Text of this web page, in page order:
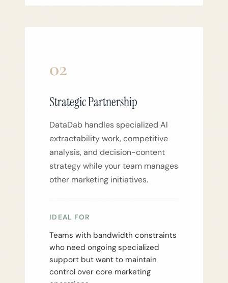
02
Strategic Partnership
DataDab handles specialized AI
extractability work, competitive
analysis, and decision-content
strategy while your team manages
other marketing initiatives.
IDEAL FOR
Teams with bandwidth constraints
who need ongoing specialized
support but want to maintain
control over core marketing